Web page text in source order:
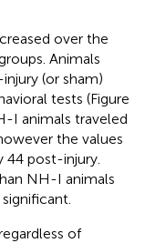
over the
Animals
(or sham)
tests (Figure
I animals traveled
the values
44 post-injury.
NH-I animals
of